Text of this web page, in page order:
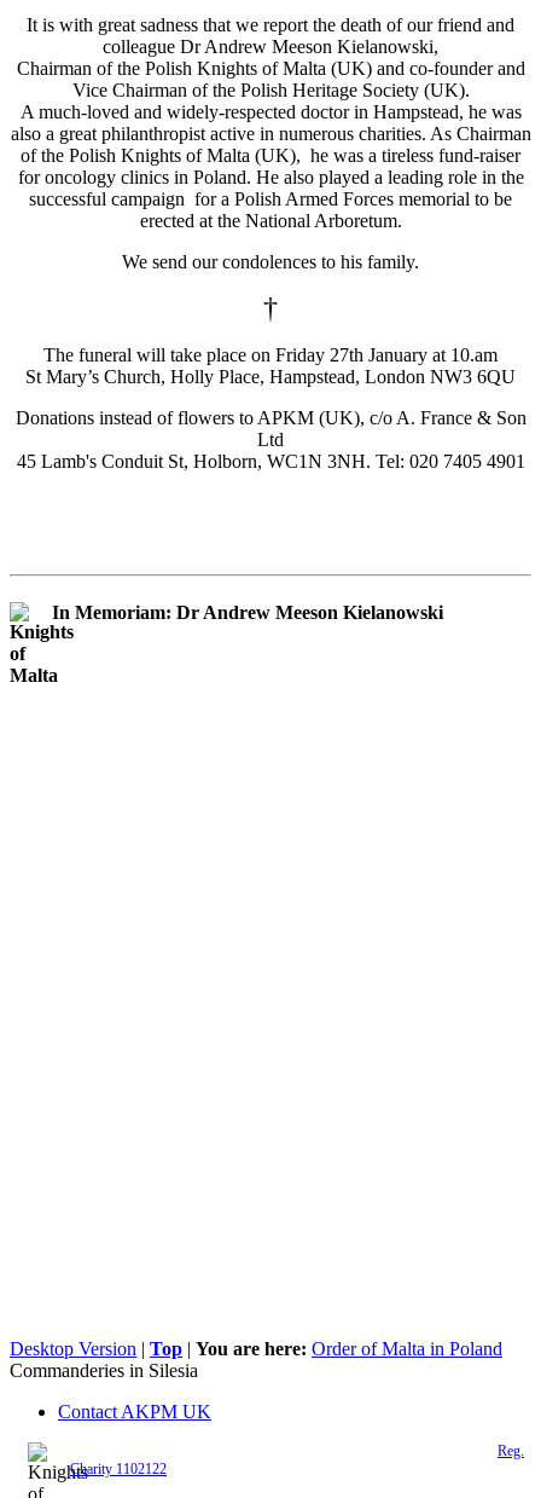
It is with great sadness that we report the death of our friend and
colleague Dr Andrew Meeson Kielanowski,
Chairman of the Polish Knights of Malta (UK) and co-founder and
Vice Chairman of the Polish Heritage Society (UK).
A much-loved and widely-respected doctor in Hampstead, he was
also a great philanthropist active in numerous charities. As Chairman
of the Polish Knights of Malta (UK), he was a tireless fund-raiser
for oncology clinics in Poland. He also played a leading role in the
successful campaign for a Polish Armed Forces memorial to be
erected at the National Arboretum.
We send our condolences to his family.
†
The funeral will take place on Friday 27th January at 10.am
St Mary’s Church, Holly Place, Hampstead, London NW3 6QU
Donations instead of flowers to APKM (UK), c/o A. France & Son
Ltd
45 Lamb's Conduit St, Holborn, WC1N 3NH. Tel: 020 7405 4901
In Memoriam: Dr Andrew Meeson Kielanowski
Desktop Version | Top | You are here: Order of Malta in Poland
Commanderies in Silesia
Contact AKPM UK
Reg.
Charity 1102122